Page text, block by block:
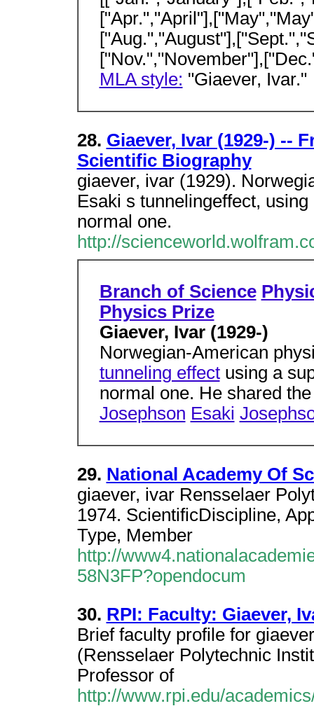
MLA style: "Giaever, Ivar."
28. Giaever, Ivar (1929-) --
Scientific Biography
giaever, ivar (1929).
Esaki s tunnelingeffect,
normal one.
http://
Branch of Science
Physics Prize
Giaever, Ivar (1929-)
Norwegian-American
tunneling effectusing a
normal one. He shared
Josephson Esaki
29. National Academy Of
giaever, ivar Rensselaer
1974. ScientificDiscipline,
Type, Member
http://
58N3FP?opendocum
30. RPI: Faculty: Giaever,
Brief faculty profile for
(Rensselaer Polytechnic
Professor of
http://www.rpi.edu/